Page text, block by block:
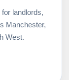
landlords,
Manchester,
West.